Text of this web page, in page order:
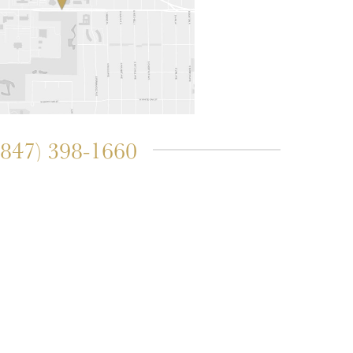
398-1660